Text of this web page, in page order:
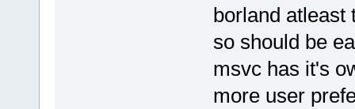
borland atleast
so should be
msvc has it's
more user